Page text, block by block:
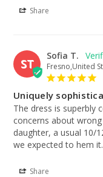
Share
ST
Sofia T.
Fresno,United
Uniquely
The dress is superbly
concerns about
daughter, a usual 10/
we expected to hem it.
Share